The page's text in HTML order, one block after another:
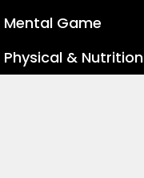
Mental Game
Physical & Nutrition